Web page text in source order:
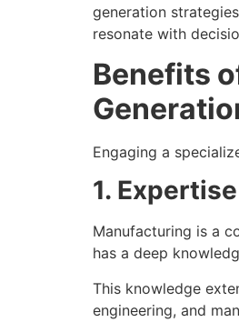
generation
resonate with
Benefits
Engaging a
1.
Manufacturing is a
has a deep
This knowledge
engineering, and